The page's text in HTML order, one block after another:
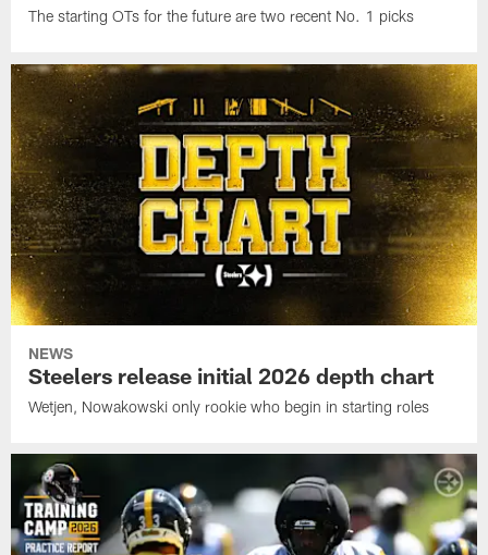
The starting OTs for the future are two recent No. 1 picks
NEWS
Steelers release initial 2026 depth chart
Wetjen, Nowakowski only rookie who begin in starting roles